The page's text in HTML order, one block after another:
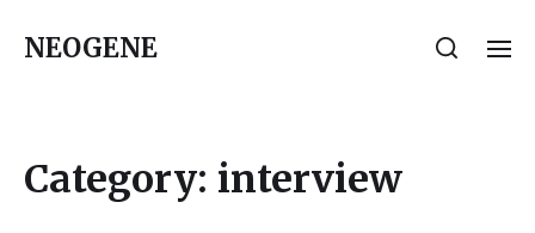
NEOGENE
Category: interview